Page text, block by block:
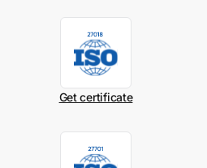
Get certificate